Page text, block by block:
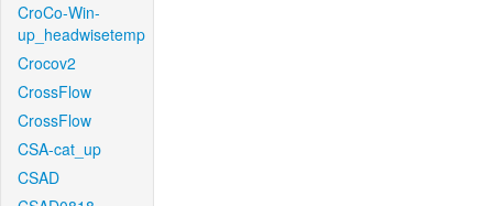
CroCo-Win-
up_headwisetemp
Crocov2
CrossFlow
CrossFlow
CSA-cat_up
CSAD